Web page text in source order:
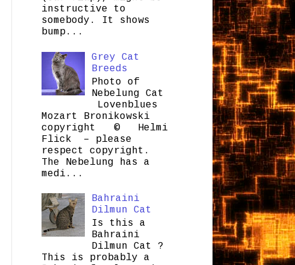
instructive to
somebody. It shows
bump...
Grey Cat
Breeds
Photo of
Nebelung Cat
Lovenblues
Mozart Bronikowski
copyright © Helmi
Flick – please
respect copyright.
The Nebelung has a
medi...
Bahraini
Dilmun Cat
Is this a
Bahraini
Dilmun Cat ?
This is probably a